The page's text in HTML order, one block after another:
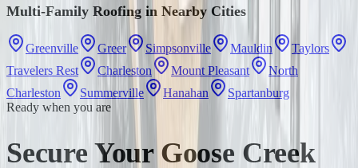
Multi-Family Roofing in Nearby Cities
Greenville Greer Simpsonville Mauldin
Taylors
Travelers Rest
Charleston Mount Pleasant
North
Charleston
Summerville Hanahan
Spartanburg
Ready when you are
Secure Your Goose Creek